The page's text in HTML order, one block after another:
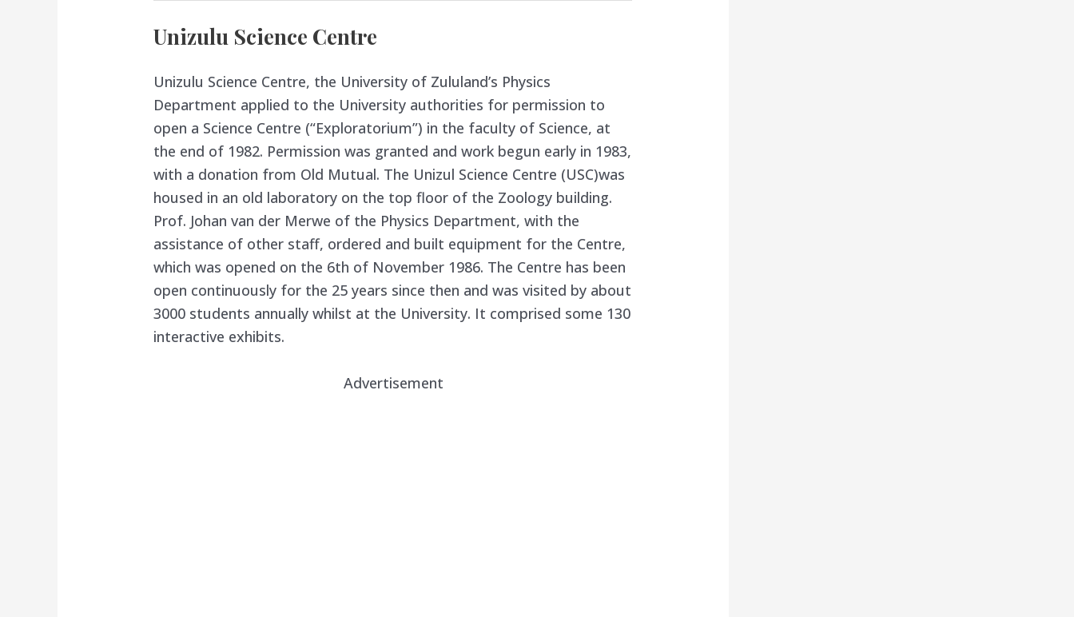
Unizulu Science Centre
Unizulu Science Centre, the University of Zululand’s Physics
Department applied to the University authorities for permission to
open a Science Centre (“Exploratorium”) in the faculty of Science, at
the end of 1982. Permission was granted and work begun early in 1983,
with a donation from Old Mutual. The Unizul Science Centre (USC)was
housed in an old laboratory on the top floor of the Zoology building.
Prof. Johan van der Merwe of the Physics Department, with the
assistance of other staff, ordered and built equipment for the Centre,
which was opened on the 6th of November 1986. The Centre has been
open continuously for the 25 years since then and was visited by about
3000 students annually whilst at the University. It comprised some 130
interactive exhibits.
Advertisement